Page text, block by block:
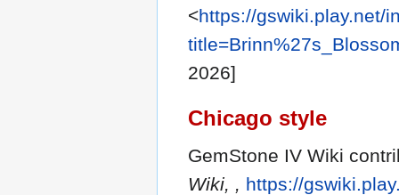
<https://gswiki.play.net/
2026]
Chicago style
GemStone IV Wiki
Wiki, , https://